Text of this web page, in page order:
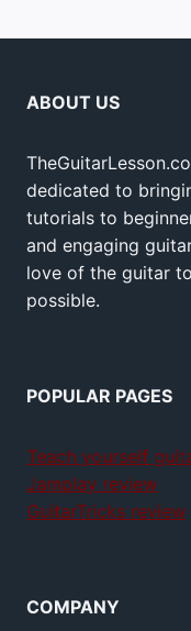
ABOUT US
dedicated to
tutorials to
and engaging
love of the guitar
possible.
POPULAR PAGES
Teach yourself
Jamplay review
GuitarTricks review
COMPANY